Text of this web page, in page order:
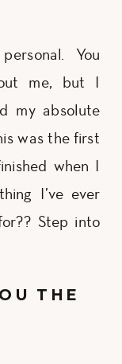
You
me, but I
my absolute
was the first
when I
I’ve ever
Step into
THE